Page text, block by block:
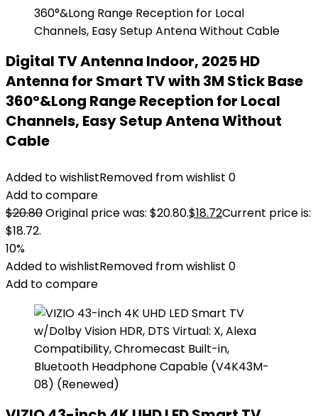
Digital TV Antenna Indoor, 2025 HD
Antenna for Smart TV with 3M Stick Base
360°&Long Range Reception for Local
Channels, Easy Setup Antena Without
Cable
Added to wishlistRemoved from wishlist 0
Add to compare
$20.80Original price was: $20.80.$18.72Current price is:
$18.72.
10%
Added to wishlistRemoved from wishlist 0
Add to compare